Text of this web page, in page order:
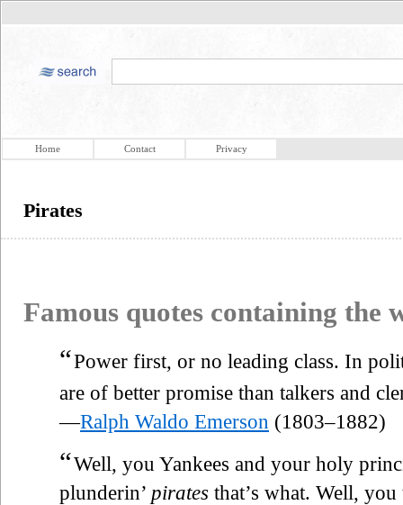
Home Contact Privacy
Pirates
Famous quotes containing the
“Power first, or no leading class. In
are of better promise than talkers and
—Ralph Waldo Emerson (1803–1882)
“Well, you Yankees and your holy
plunderin’ pirates that’s what. Well,